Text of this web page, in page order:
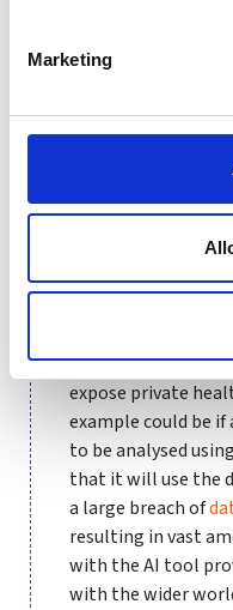
Marketing
scenario where a
changes spreads
among fans and
applications rely
function
ringfencing within
breaches that
For instance,
collect biometric
expose private
example could be
to be analysed
that it will use the
a large breach of
resulting in vast
with the AI tool
with the wider